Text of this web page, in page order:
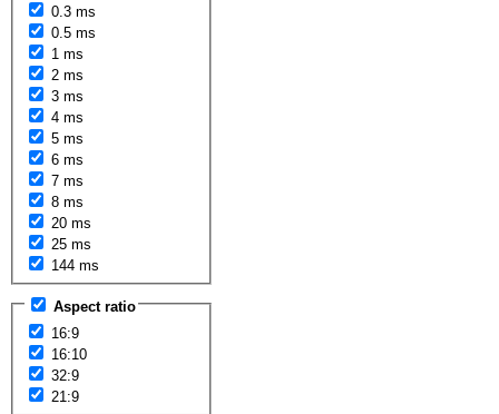
0.3 ms
0.5 ms
1 ms
2 ms
3 ms
4 ms
5 ms
6 ms
7 ms
8 ms
20 ms
25 ms
144 ms
Aspect ratio
16:9
16:10
32:9
21:9